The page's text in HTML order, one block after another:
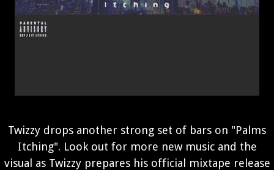
Twizzy drops another strong set of bars on "Palms
Itching". Look out for more new music and the
visual as Twizzy prepares his official mixtape release